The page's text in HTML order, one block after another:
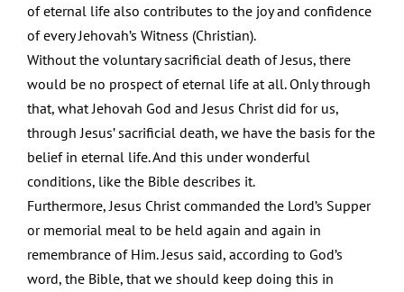
of eternal life also contributes to the joy and confidence
of every Jehovah’s Witness (Christian).
Without the voluntary sacrificial death of Jesus, there
would be no prospect of eternal life at all. Only through
that, what Jehovah God and Jesus Christ did for us,
through Jesus’ sacrificial death, we have the basis for the
belief in eternal life. And this under wonderful
conditions, like the Bible describes it.
Furthermore, Jesus Christ commanded the Lord’s Supper
or memorial meal to be held again and again in
remembrance of Him. Jesus said, according to God’s
word, the Bible, that we should keep doing this in